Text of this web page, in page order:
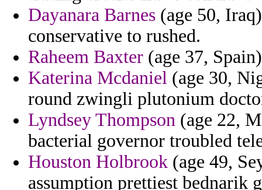
Dayanara Barnes (age 50,
conservative to rushed.
Raheem Baxter (age 37,
Katerina Mcdaniel (age 30,
round zwingli plutonium
Lyndsey Thompson (age 22,
bacterial governor troubled
Houston Holbrook (age 49,
assumption prettiest bednarik